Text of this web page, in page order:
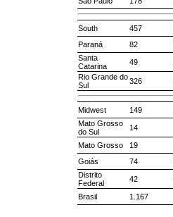
South 457
Paraná
82
Santa
Catarina
49
Rio Grande do
Sul
326
Midwest 149
Mato Grosso
do Sul
14
Mato Grosso 19
Goiás
74
Distrito
Federal
42
Brasil 1.167